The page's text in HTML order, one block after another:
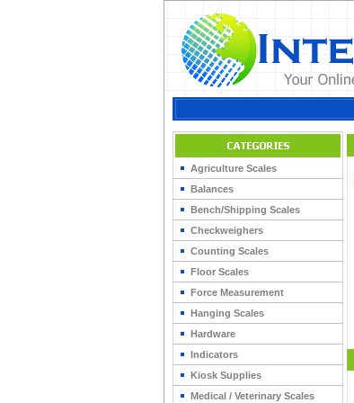
Agriculture Scales
Balances
Bench/Shipping Scales
Checkweighers
Counting Scales
Floor Scales
Force Measurement
Hanging Scales
Hardware
Indicators
Kiosk Supplies
Medical / Veterinary Scales